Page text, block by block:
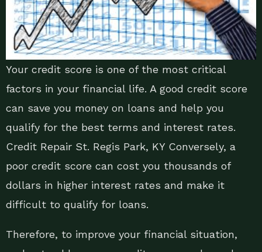
Your credit score is one of the most critical
factors in your financial life. A good credit score
can save you money on loans and help you
qualify for the best terms and interest rates.
Credit Repair St. Regis Park, KY Conversely, a
poor credit score can cost you thousands of
dollars in higher interest rates and make it
difficult to qualify for loans.
Therefore, to improve your financial situation,